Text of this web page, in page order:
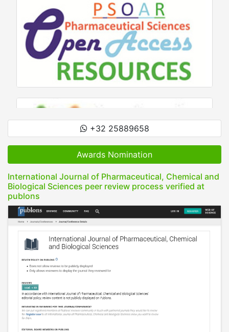
+32 25889658
Awards Nomination
International Journal of Pharmaceutical, Chemical and
Biological Sciences peer review process verified at
publons